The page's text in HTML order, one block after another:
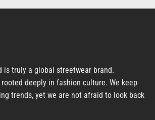
is truly a global streetwear brand.
deeply in fashion culture. We keep
trends, yet we are not afraid to look back